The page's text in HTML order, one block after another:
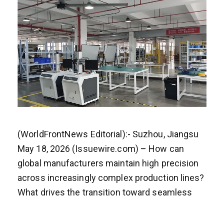
(WorldFrontNews Editorial):- Suzhou, Jiangsu
May 18, 2026 (Issuewire.com) – How can
global manufacturers maintain high precision
across increasingly complex production lines?
What drives the transition toward seamless